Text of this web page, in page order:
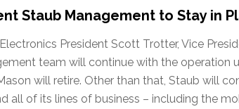
Staub Management to Stay in
President Scott Trotter, Vice
team will continue with the operation
will retire. Other than that, Staub will
all of its lines of business – including the